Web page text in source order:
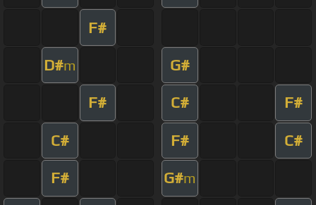
F#
D#m G#
F# C# F#
C# F# C#
F# G#m